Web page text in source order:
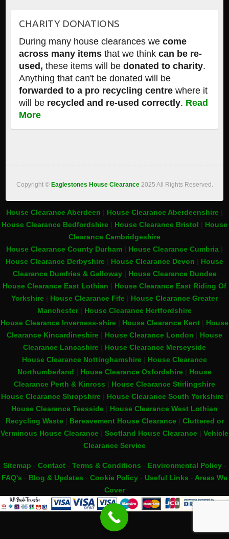
CHARITY DONATIONS
During many house clearances we come
across many itemsthat we think can be re-
used, these items will bedonated to charity.
Anything that can't be donated will be
forwarded to a pro recycling centrewhere it
will be recycled and re-used correctly. Read
More
Copyright © Eaglestones House Clearance 2025 All Rights Reserved.
House Clearance Aberdeen House Clearance Aberdeenshire
House Clearance Bedfordshire
House Clearance Bristol
House
Clearance Cambridgeshire
House Clearance County Durham
House Clearance Cumbria
House Clearance Derbyshire
House Clearance Devon
House
Clearance Dumfries & Galloway| House Clearance Dundee
House Clearance East Lothian
House Clearance East Riding Of
Yorkshire
House Clearance Fife
House Clearance Greater
Manchester| House Clearance Hertfordshire
House Clearance Inverness-shire
House Clearance Kent
House
Clearance Kincardineshire
House Clearance London
House
Clearance Lancashire
House Clearance Merseyside
House Clearance Nottinghamshire
House Clearance
Northumberland
House Clearance Oxfordshire
House
Clearance Perth & Kinross
House Clearance Stirlingshire
House Clearance Shropshire
House Clearance South Yorkshire
House Clearance Teesside
House Clearance West Lothian
Recycling Waste| Bereavement House Clearance| Cluttered or
Verminous House Clearance
Scotland House Clearance
Vehicle
Clearance Service
Sitemap Contact- Terms & Conditions Environmental Policy-
FAQ's
Blog & Updates Cookie Policy Useful Links
Areas We
Cover